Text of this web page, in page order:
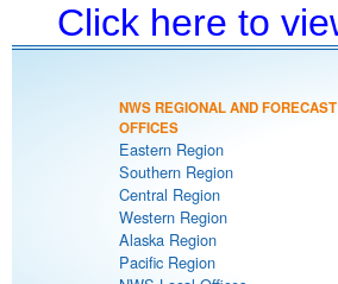
Click here to
NWS REGIONAL AND FORECAST
OFFICES
Eastern Region
Southern Region
Central Region
Western Region
Alaska Region
Pacific Region